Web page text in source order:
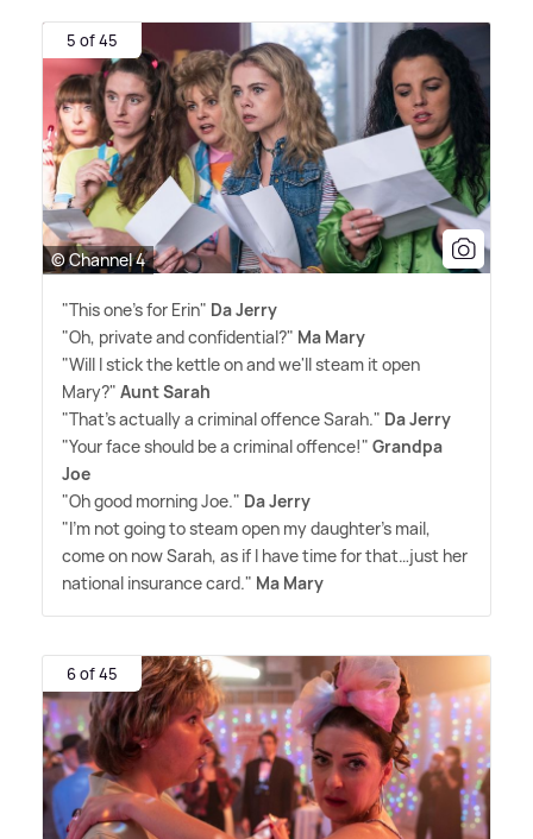
5 of 45
© Channel 4
"This one's for Erin" Da Jerry
"Oh, private and confidential?" Ma Mary
"Will I stick the kettle on and we'll steam it open
Mary?" Aunt Sarah
"That's actually a criminal offence Sarah." Da Jerry
"Your face should be a criminal offence!" Grandpa
Joe
"Oh good morning Joe." Da Jerry
"I'm not going to steam open my daughter's mail,
come on now Sarah, as if I have time for that…just her
national insurance card." Ma Mary
6 of 45